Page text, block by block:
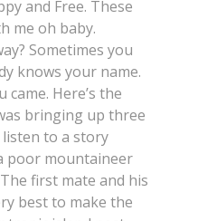
and Free. These
me oh baby.
Sometimes you
knows your name.
came. Here’s the
bringing up three
listen to a story
poor mountaineer
first mate and his
best to make the